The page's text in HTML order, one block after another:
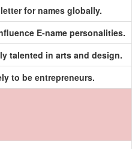
for names globally.
E-name personalities.
talented in arts and design.
to be entrepreneurs.